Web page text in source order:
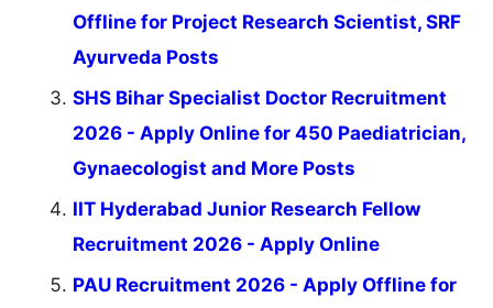
Offline for Project Research Scientist, SRF
Ayurveda Posts
SHS Bihar Specialist Doctor Recruitment
2026 - Apply Online for 450 Paediatrician,
Gynaecologist and More Posts
IIT Hyderabad Junior Research Fellow
Recruitment 2026 - Apply Online
PAU Recruitment 2026 - Apply Offline for